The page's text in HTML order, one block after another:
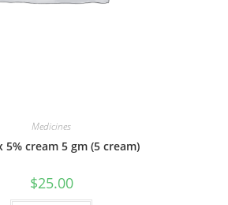
Medicines
5% cream 5 gm (5 cream)
$25.00